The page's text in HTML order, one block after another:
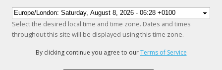
Select the desired local time and time zone. Dates and times
throughout this site will be displayed using this time zone.
By clicking continue you agree to ourTerms of Service